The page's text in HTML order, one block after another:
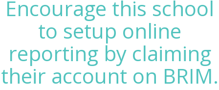
Encourage this school
to setup online
reporting by claiming
their account on BRIM.